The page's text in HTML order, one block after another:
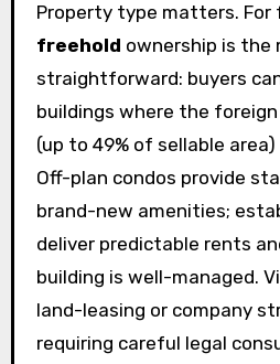
Property type matters. For
freehold ownership is the
straightforward: buyers
buildings where the
(up to 49% of sellable area)
Off-plan condos provide
brand-new amenities;
deliver predictable rents
building is well-managed.
land-leasing or company
requiring careful legal